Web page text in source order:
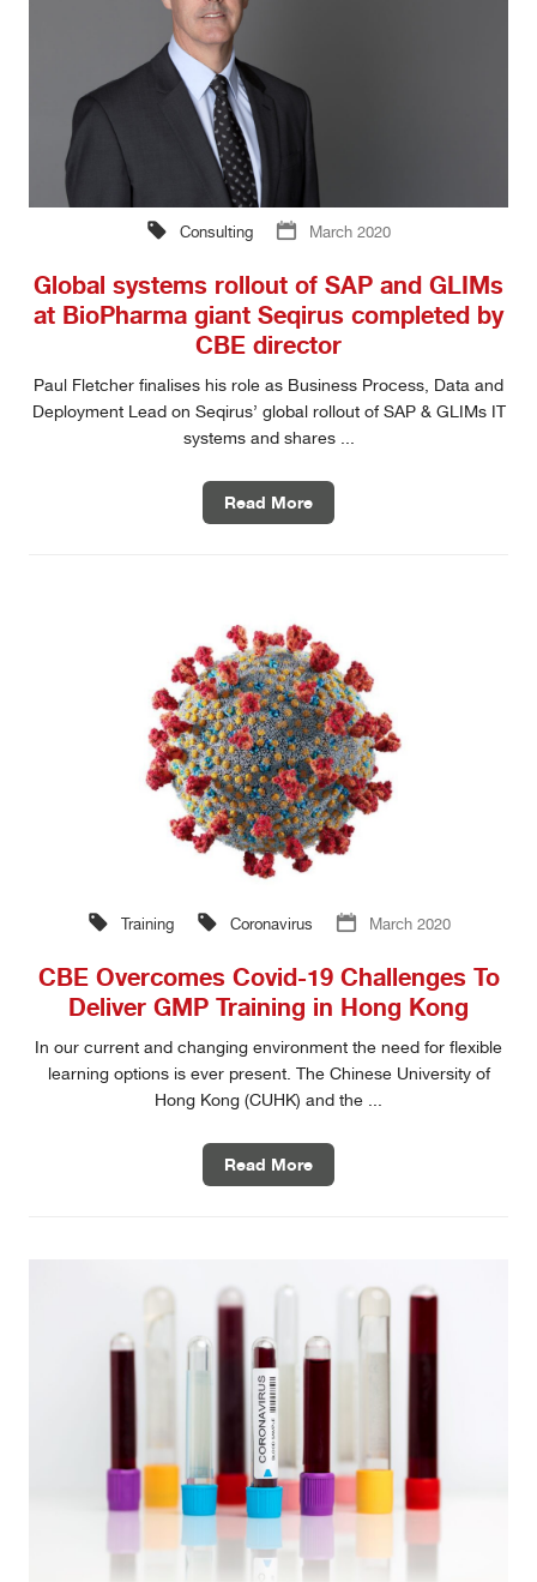
Consulting March 2020
Global systems rollout of SAP and GLIMs
at BioPharma giant Seqirus completed by
CBE director
Paul Fletcher finalises his role as Business Process, Data and
Deployment Lead on Seqirus’ global rollout of SAP & GLIMs IT
systems and shares ...
Read More
Training Coronavirus March 2020
CBE Overcomes Covid-19 Challenges To
Deliver GMP Training in Hong Kong
In our current and changing environment the need for flexible
learning options is ever present. The Chinese University of
Hong Kong (CUHK) and the ...
Read More